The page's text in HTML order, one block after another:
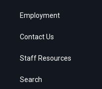
Employment
Contact Us
Staff Resources
Search